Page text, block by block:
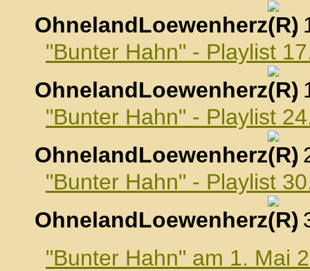
OhnelandLoewenherz
,
"Bunter Hahn" - Playlist
OhnelandLoewenherz
,
"Bunter Hahn" - Playlist
OhnelandLoewenherz
,
"Bunter Hahn" - Playlist
OhnelandLoewenherz
,
"Bunter Hahn" am 1. Mai